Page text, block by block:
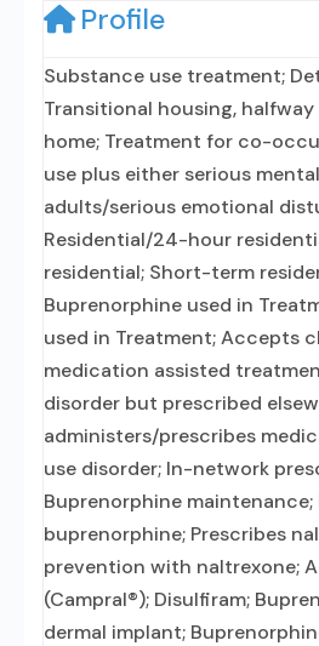
Profile
Substance use treatment;
Transitional housing,
home; Treatment for co-
use plus either serious
adults/serious emotional
Residential/24-hour
residential; Short-term
Buprenorphine used in
used in Treatment; Accepts
medication assisted
disorder but prescribed
administers/prescribes
use disorder; In-network
Buprenorphine maintenance;
buprenorphine; Prescribes
prevention with naltrexone;
(Campral®); Disulfiram;
dermal implant;